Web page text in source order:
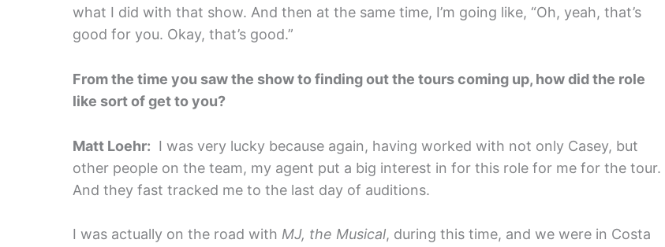
what I did with that show. And then at the same time, I’m going like, “Oh, yeah, that’s
good for you. Okay, that’s good.”
From the time you saw the show to finding out the tours coming up, how did the role
like sort of get to you?
Matt Loehr: I was very lucky because again, having worked with not only Casey, but
other people on the team, my agent put a big interest in for this role for me for the tour.
And they fast tracked me to the last day of auditions.
I was actually on the road with MJ, the Musical, during this time, and we were in Costa